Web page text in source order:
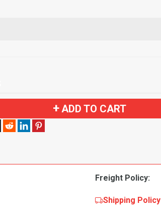
ADD TO CART
Freight Policy:
Shipping Policy